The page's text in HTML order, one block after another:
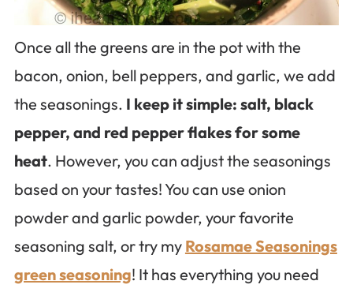
Once all the greens are in the pot with the
bacon, onion, bell peppers, and garlic, we add
the seasonings. I keep it simple: salt, black
pepper, and red pepper flakes for some
heat. However, you can adjust the seasonings
based on your tastes! You can use onion
powder and garlic powder, your favorite
seasoning salt, or try my Rosamae Seasonings
green seasoning! It has everything you need